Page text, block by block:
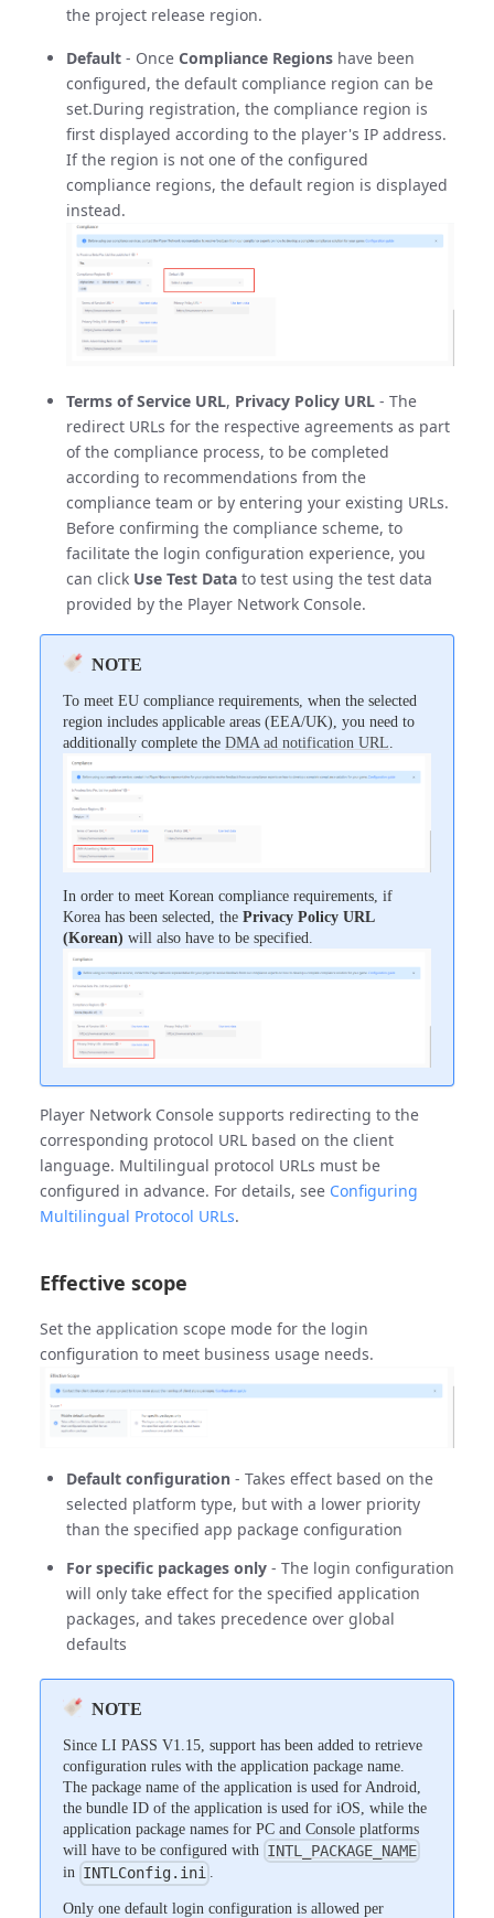
the project release region.
Default- Once Compliance Regionshave been
configured, the default compliance region can be
set.During registration, the compliance region is
first displayed according to the player's IP address.
If the region is not one of the configured
compliance regions, the default region is displayed
instead.
Terms of Service URL, Privacy Policy URL- The
redirect URLs for the respective agreements as part
of the compliance process, to be completed
according to recommendations from the
compliance team or by entering your existing URLs.
Before confirming the compliance scheme, to
facilitate the login configuration experience, you
can click Use Test Datato test using the test data
provided by the Player Network Console.
NOTE
To meet EU compliance requirements, when the selected
region includes applicable areas (EEA/UK), you need to
additionally complete the DMA ad notification URL.
In order to meet Korean compliance requirements, if
Korea has been selected, the Privacy Policy URL
(Korean) will also have to be specified.
Player Network Console supports redirecting to the
corresponding protocol URL based on the client
language. Multilingual protocol URLs must be
configured in advance. For details, see Configuring
Multilingual Protocol URLs.
Effective scope
Set the application scope mode for the login
configuration to meet business usage needs.
Default configuration - Takes effect based on the
selected platform type, but with a lower priority
than the specified app package configuration
For specific packages only- The login configuration
will only take effect for the specified application
packages, and takes precedence over global
defaults
NOTE
Since LI PASS V1.15, support has been added to retrieve
configuration rules with the application package name.
The package name of the application is used for Android,
the bundle ID of the application is used for iOS, while the
application package names for PC and Console platforms
will have to be configured with INTL_PACKAGE_NAME
in INTLConfig.ini .
Only one default login configuration is allowed per